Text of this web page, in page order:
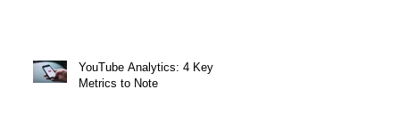
YouTube Analytics: 4 Key
Metrics to Note